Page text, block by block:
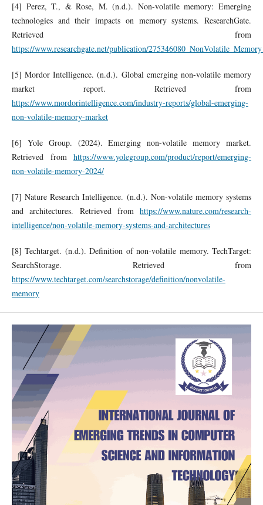
[4] Perez, T., & Rose, M. (n.d.). Non-volatile memory: Emerging
technologies and their impacts on memory systems. ResearchGate.
Retrieved from
https://www.researchgate.net/publication/
[5] Mordor Intelligence. (n.d.). Global emerging non-volatile memory
market report. Retrieved from
https://www.mordorintelligence.com/industry-reports/global-emerging-
non-volatile-memory-market
[6] Yole Group. (2024). Emerging non-volatile memory market.
Retrieved fromhttps://www.yolegroup.com/product/report/emerging-
non-volatile-memory-2024/
[7] Nature Research Intelligence. (n.d.). Non-volatile memory systems
and architectures. Retrieved fromhttps://www.nature.com/research-
intelligence/non-volatile-memory-systems-and-architectures
[8] Techtarget. (n.d.). Definition of non-volatile memory. TechTarget:
SearchStorage. Retrieved from
https://www.techtarget.com/searchstorage/definition/nonvolatile-
memory